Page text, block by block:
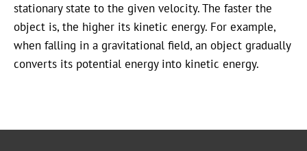
stationary state to the given velocity. The faster the
object is, the higher its kinetic energy. For example,
when falling in a gravitational field, an object gradually
converts its potential energy into kinetic energy.